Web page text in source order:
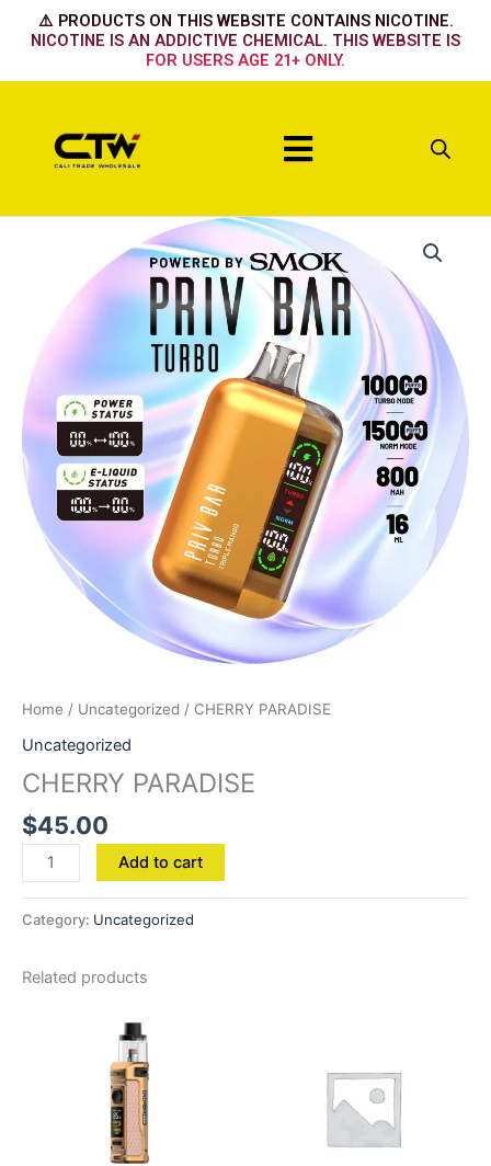
⚠️ PRODUCTS ON THIS WEBSITE CONTAINS NICOTINE.
NICOTINE IS AN ADDICTIVE CHEMICAL. THIS WEBSITE IS
FOR USERS AGE 21+ ONLY.
Menu
Home / Uncategorized / CHERRY PARADISE
Uncategorized
CHERRY PARADISE
$45.00
Add to cart
Category: Uncategorized
Related products